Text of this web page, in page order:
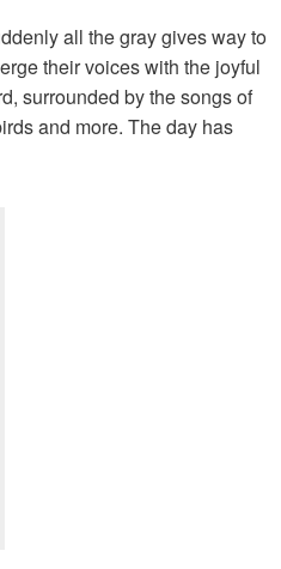
all the gray gives way to
their voices with the joyful
surrounded by the songs of
and more. The day has